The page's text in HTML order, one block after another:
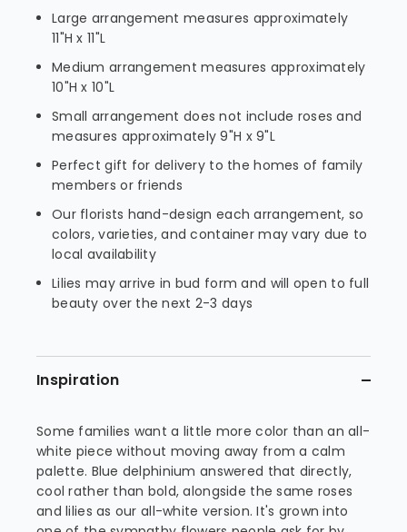
Large arrangement measures approximately
11"H x 11"L
Medium arrangement measures approximately
10"H x 10"L
Small arrangement does not include roses and
measures approximately 9"H x 9"L
Perfect gift for delivery to the homes of family
members or friends
Our florists hand-design each arrangement, so
colors, varieties, and container may vary due to
local availability
Lilies may arrive in bud form and will open to full
beauty over the next 2-3 days
Inspiration
Some families want a little more color than an all-
white piece without moving away from a calm
palette. Blue delphinium answered that directly,
cool rather than bold, alongside the same roses
and lilies as our all-white version. It's grown into